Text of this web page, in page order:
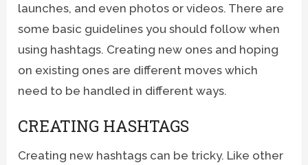
launches, and even photos or videos. There are
some basic guidelines you should follow when
using hashtags. Creating new ones and hoping
on existing ones are different moves which
need to be handled in different ways.
CREATING HASHTAGS
Creating new hashtags can be tricky. Like other